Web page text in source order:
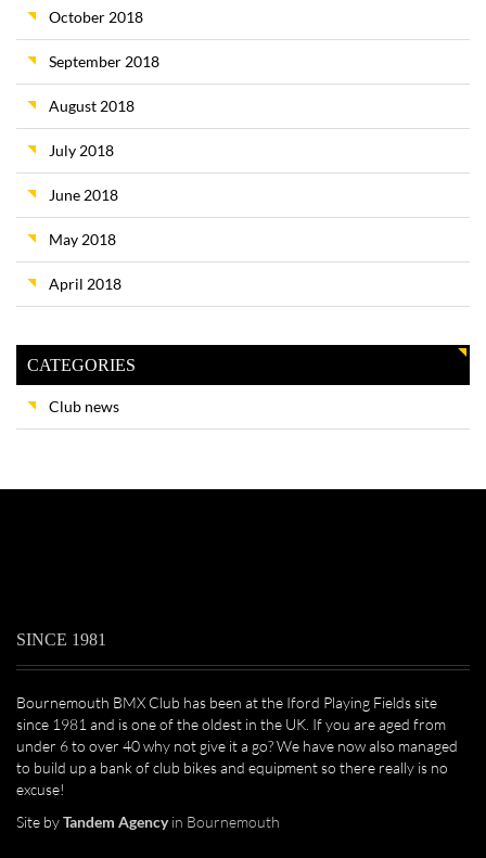
October 2018
September 2018
August 2018
July 2018
June 2018
May 2018
April 2018
CATEGORIES
Club news
SINCE 1981
Bournemouth BMX Club has been at the Iford Playing Fields site
since 1981 and is one of the oldest in the UK. If you are aged from
under 6 to over 40 why not give it a go? We have now also managed
to build up a bank of club bikes and equipment so there really is no
excuse!
Site byTandem Agencyin Bournemouth